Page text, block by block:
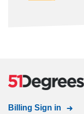
Billing Sign in